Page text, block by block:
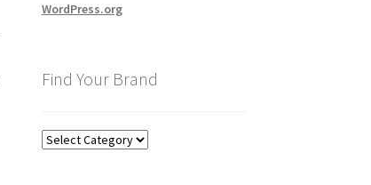
WordPress.org
Find Your Brand
Find